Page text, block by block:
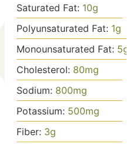
Saturated Fat: 10g
Polyunsaturated Fat: 1g
Monounsaturated Fat: 5g
Cholesterol: 80mg
Sodium: 800mg
Potassium: 500mg
Fiber: 3g